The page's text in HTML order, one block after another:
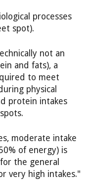
processes
spot).
not an
and fats), a
to meet
physical
protein intakes
moderate intake
of energy) is
the general
very high intakes."